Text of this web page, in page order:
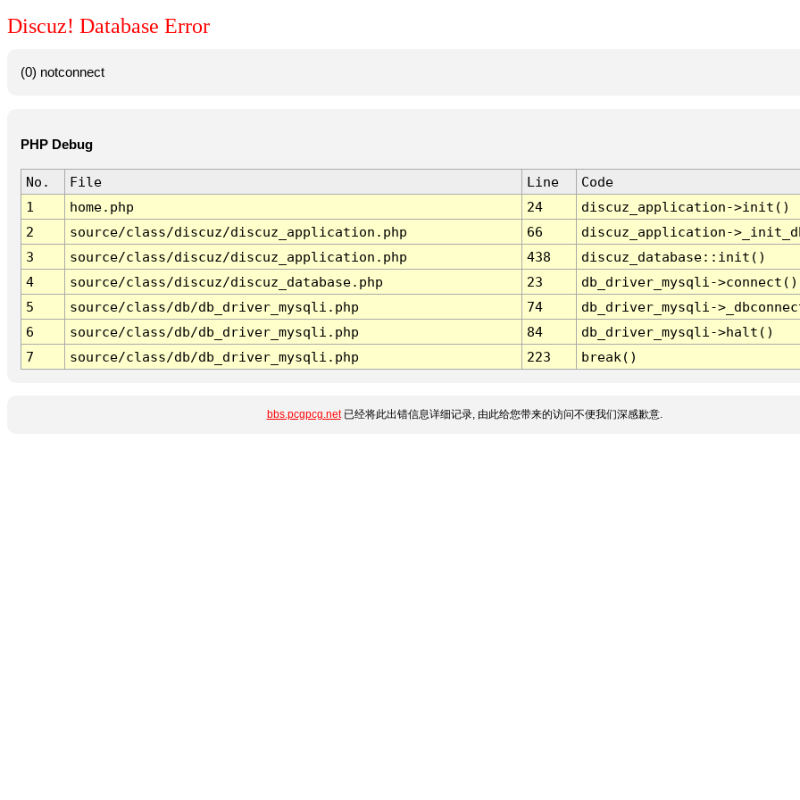
Discuz! Database Error
(0) notconnect
PHP Debug
No. File Line
Code
1
home.php 24
discuz_application->init()
2
source/class/discuz/discuz_application.php 66
discuz_application-
3
source/class/discuz/discuz_application.php 438
discuz_database::init()
4
source/class/discuz/discuz_database.php 23
db_driver_mysqli->connect()
5
source/class/db/db_driver_mysqli.php 74
db_driver_mysqli-
6
source/class/db/db_driver_mysqli.php 84
db_driver_mysqli->halt()
7
source/class/db/db_driver_mysqli.php 223 break()
bbs.pcgpcg.net已经将此出错信息详细记录, 由此给您带来的访问不便我们深感歉意.